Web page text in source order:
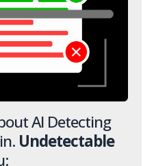
AI Detecting
Undetectable